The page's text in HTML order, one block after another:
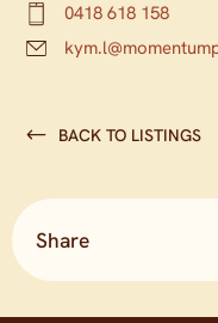
0418 618 158
BACK TO LISTINGS
Share